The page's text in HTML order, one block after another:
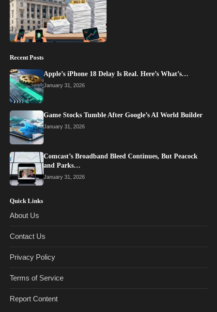
Recent Posts
Apple’s iPhone 18 Delay Is Real. Here’s What’s…
January 31, 2026
Game Stocks Tumble After Google’s AI World Builder
January 31, 2026
Comcast’s Broadband Bleed Continues, But Peacock
and Parks…
January 31, 2026
Quick Links
About Us
Contact Us
Privacy Policy
Terms of Service
Report Content